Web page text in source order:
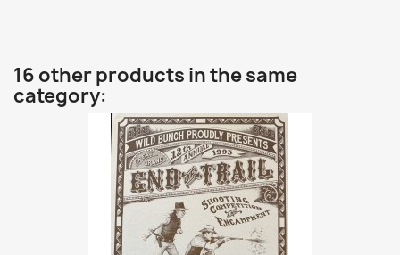
16 other products in the same
category: